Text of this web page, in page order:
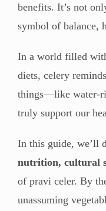
benefits. It’s not
symbol of balance,
In a world filled
diets, celery
things—like water-
truly support our
In this guide, we’ll
nutrition, cultural
of pravi celer. By
unassuming